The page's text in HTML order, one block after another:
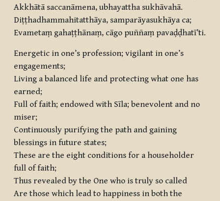
Akkhātā saccanāmena, ubhayattha sukhāvahā.
Diṭṭhadhammahitatthāya, samparāyasukhāya ca;
Evametaṃ gahaṭṭhānaṃ, cāgo puññaṃ pavaḍḍhatī’ti.
Energetic in one’s profession; vigilant in one’s
engagements;
Living a balanced life and protecting what one has
earned;
Full of faith; endowed with Sīla; benevolent and no
miser;
Continuously purifying the path and gaining
blessings in future states;
These are the eight conditions for a householder
full of faith;
Thus revealed by the One who is truly so called
Are those which lead to happiness in both the